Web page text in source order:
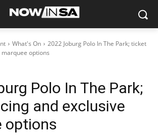
What's On
2022 Joburg Polo In The Park; ticket
options
Polo In The Park;
and exclusive
options